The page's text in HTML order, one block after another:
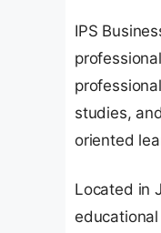
IPS
studies,
oriented
Located in